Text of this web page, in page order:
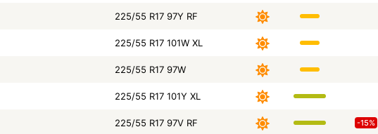
225/55 R17 97Y RF
225/55 R17 101W XL
225/55 R17 97W
225/55 R17 101Y XL
225/55 R17 97V RF -15%